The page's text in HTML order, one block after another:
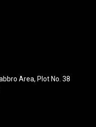
Area, Plot No. 38